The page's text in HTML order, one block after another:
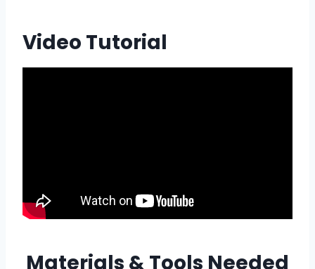
Video Tutorial
Materials & Tools Needed